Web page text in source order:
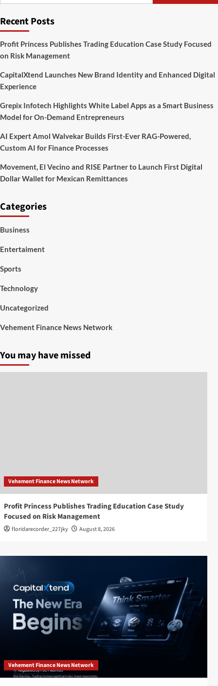
survey:
screen
and
execution
major
Recent Posts
Profit Princess Publishes Trading Education Case Study Focused
on Risk Management
CapitalXtend Launches New Brand Identity and Enhanced Digital
Experience
Grepix Infotech Highlights White Label Apps as a Smart Business
Model for On-Demand Entrepreneurs
AI Expert Amol Walvekar Builds First-Ever RAG-Powered,
Custom AI for Finance Processes
Movement, El Vecino and RISE Partner to Launch First Digital
Dollar Wallet for Mexican Remittances
Categories
Business
Entertaiment
Sports
Technology
Uncategorized
Vehement Finance News Network
You may have missed
Vehement Finance News Network
Profit Princess Publishes Trading Education Case Study
Focused on Risk Management
floridarecorder_227jky August 8, 2026
Vehement Finance News Network